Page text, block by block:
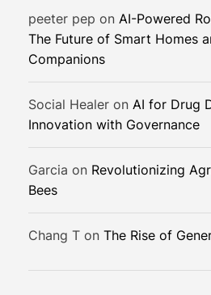
peeter pep on AI-Powered
The Future of Smart Homes
Companions
Social Healer on AI for Drug
Innovation with Governance
Garcia on Revolutionizing
Bees
Chang T on The Rise of